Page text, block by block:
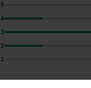
5
4
3
2
1